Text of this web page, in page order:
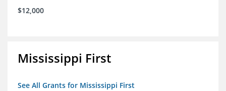
$12,000
Mississippi First
See All Grants for Mississippi First